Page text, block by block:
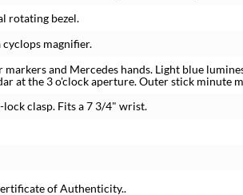
rotating bezel.
magnifier.
and Mercedes hands. Light blue
at the 3 o'clock aperture. Outer stick minute
clasp. Fits a 7 3/4" wrist.
of Authenticity..